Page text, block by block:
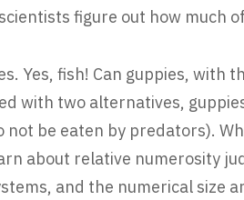
figure out how much
Yes, fish! Can guppies, with
with two alternatives,
be eaten by predators).
about relative numerosity
and the numerical size